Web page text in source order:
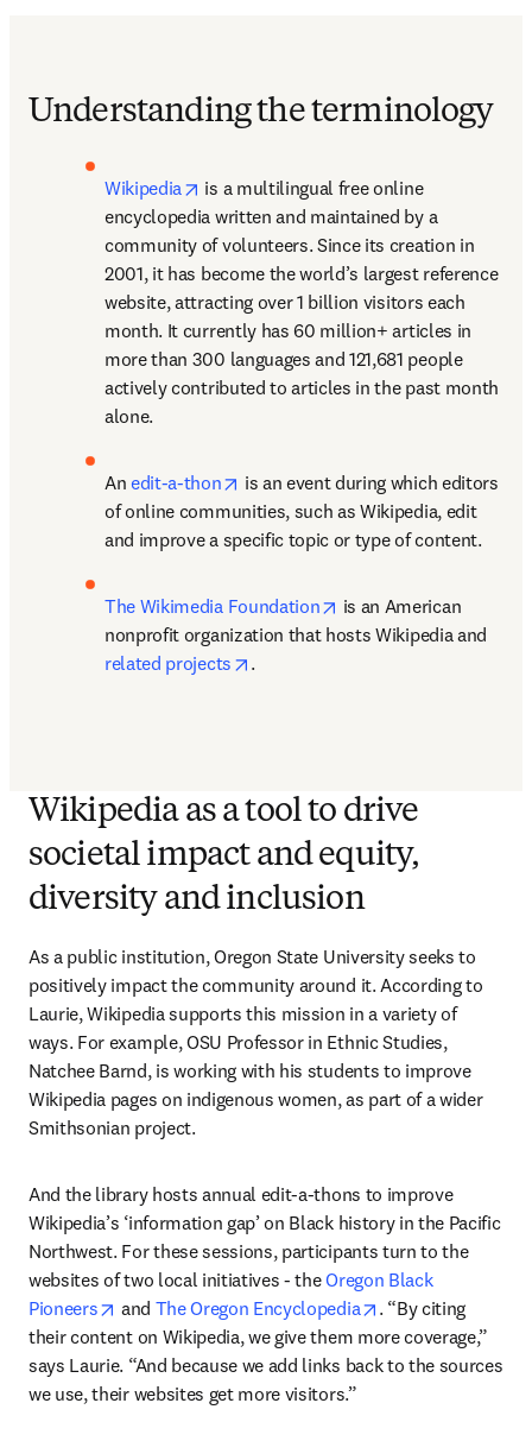
Understanding the terminology
Wikipedia opens in new tab/window
is a multilingual free online
encyclopedia written and maintained by a
community of volunteers. Since its creation in
2001, it has become the world’s largest reference
website, attracting over 1 billion visitors each
month. It currently has 60 million+ articles in
more than 300 languages and 121,681 people
actively contributed to articles in the past month
alone.
An edit-a-thon opens in new tab/window
is an event during which editors
of online communities, such as Wikipedia, edit
and improve a specific topic or type of content.
The Wikimedia Foundation opens in new tab/
is an American
related projects
opens in new tab/window
.
Wikipedia as a tool to drive
societal impact and equity,
diversity and inclusion
As a public institution, Oregon State University seeks to
positively impact the community around it. According to
Laurie, Wikipedia supports this mission in a variety of
ways. For example, OSU Professor in Ethnic Studies,
Natchee Barnd, is working with his students to improve
Wikipedia pages on indigenous women, as part of a wider
Smithsonian project.
And the library hosts annual edit-a-thons to improve
Wikipedia’s ‘information gap’ on Black history in the Pacific
Northwest. For these sessions, participants turn to the
websites of two local initiatives - the Oregon Black
Pioneers
opens in new tab/window
and The Oregon Encyclopedia opens in new tab/
. “By citing
their content on Wikipedia, we give them more coverage,”
says Laurie. “And because we add links back to the sources
we use, their websites get more visitors.”